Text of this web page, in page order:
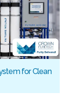
for Clean